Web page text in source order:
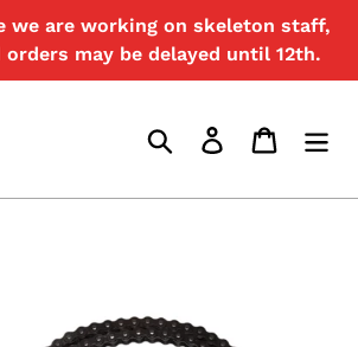
we are working on skeleton staff,
orders may be delayed until 12th.
Search Log in Cart
undefined
View Cart